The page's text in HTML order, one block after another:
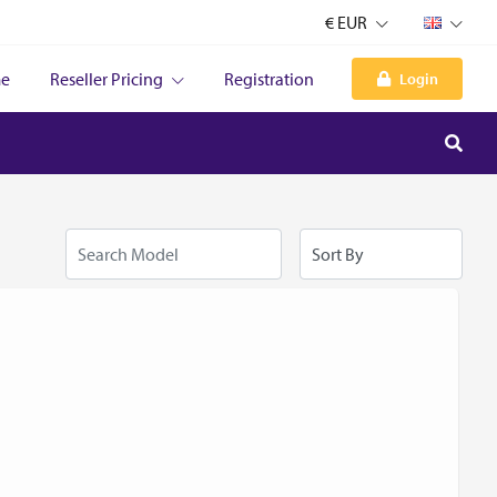
€ EUR
Reseller Pricing Registration Login